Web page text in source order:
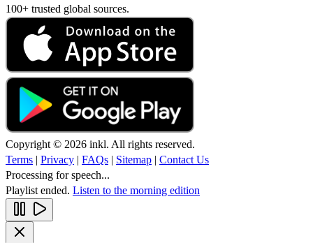
100+ trusted global sources.
Copyright © 2026 inkl. All rights reserved.
Terms | Privacy | FAQs | Sitemap | Contact Us
Processing for speech...
Playlist ended. Listen to the morning edition